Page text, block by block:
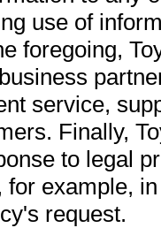
use of
foregoing,
service,
Finally,
to legal
example,
request.